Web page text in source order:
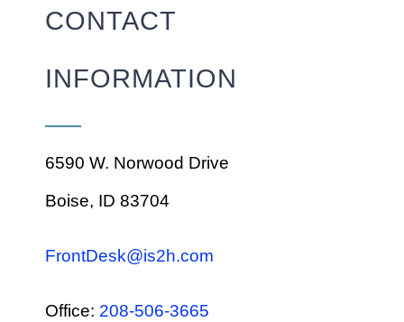
CONTACT
INFORMATION
6590 W. Norwood Drive
Boise, ID 83704
FrontDesk@is2h.com
Office: 208-506-3665